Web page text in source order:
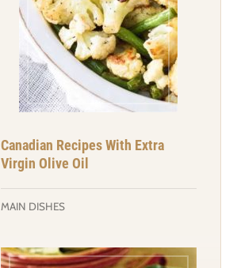
Canadian Recipes With Extra
Virgin Olive Oil
MAIN DISHES